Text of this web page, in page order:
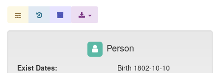
Person
Exist Dates:
Birth 1802-10-10